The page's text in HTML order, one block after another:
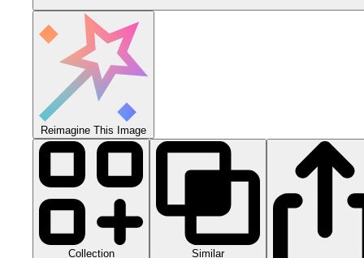
Reimagine This Image
Collection Similar